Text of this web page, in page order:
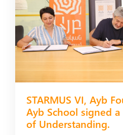
STARMUS VI, Ayb
Ayb School signed
of Understanding.